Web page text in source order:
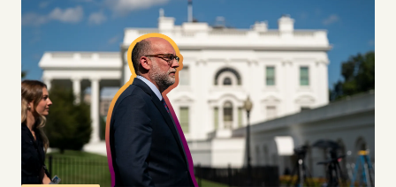
Videos
Tangle Merch